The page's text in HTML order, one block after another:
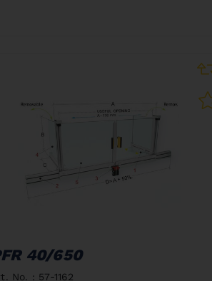
40/650
No. : 57-1162